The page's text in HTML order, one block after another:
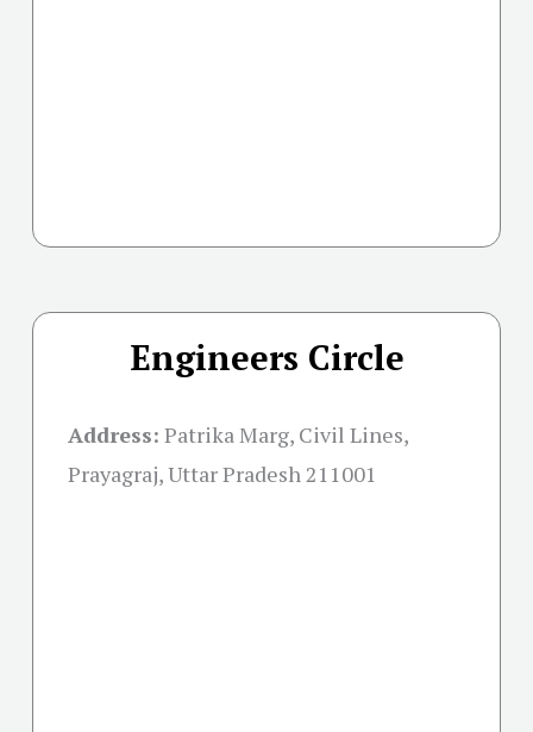
Engineers Circle
Address: Patrika Marg, Civil Lines,
Prayagraj, Uttar Pradesh 211001